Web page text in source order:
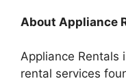
About Appliance
Appliance Rentals
rental services